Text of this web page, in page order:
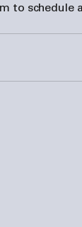
to schedule